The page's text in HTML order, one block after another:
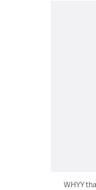
WHYY